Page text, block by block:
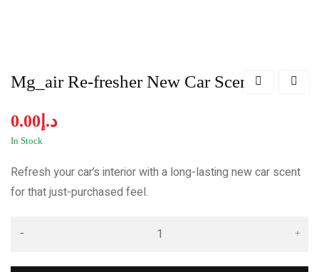
Mg_air Re-fresher New Car Scent
د.إ 0.00
In Stock
Refresh your car’s interior with a long-lasting new car scent
for that just-purchased feel.